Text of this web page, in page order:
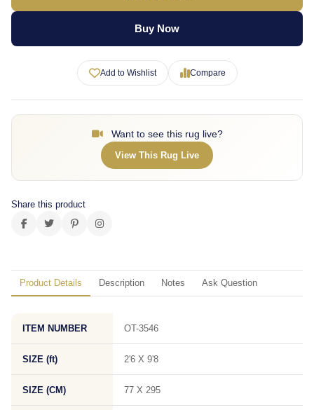
Buy Now
Add to Wishlist Compare
Want to see this rug live?
View This Rug Live
Share this product
Product Details Description Notes Ask Question
ITEM NUMBER OT-3546
SIZE (ft) 2'6 X 9'8
SIZE (CM) 77 X 295